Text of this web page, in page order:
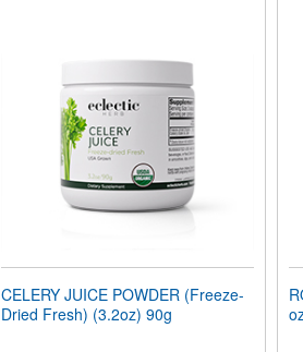
CELERY JUICE POWDER (Freeze-
Dried Fresh) (3.2oz) 90g